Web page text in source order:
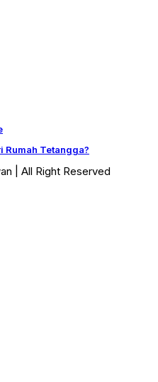
Rumah Tetangga?
| All Right Reserved